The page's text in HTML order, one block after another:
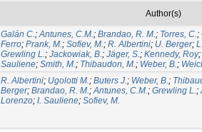
Author(s)
Galán C.;Antunes, C.M.; Brandao, R. M.; Torres, C.;
Ferro; Prank, M.; Sofiev, M.; R. Albertini; U. Berger;
Grewling L.; Jackowiak, B.; Jäger, S.; Kennedy, Roy;
Sauliene; Smith, M.; Thibaudon, M.; Weber, B.;
R. Albertini; Ugolotti M.; Buters J.; Weber, B.;
Berger; Brandao, R. M.;Antunes, C.M.; Grewling L.;
Lorenzo; I. Sauliene; Sofiev, M.